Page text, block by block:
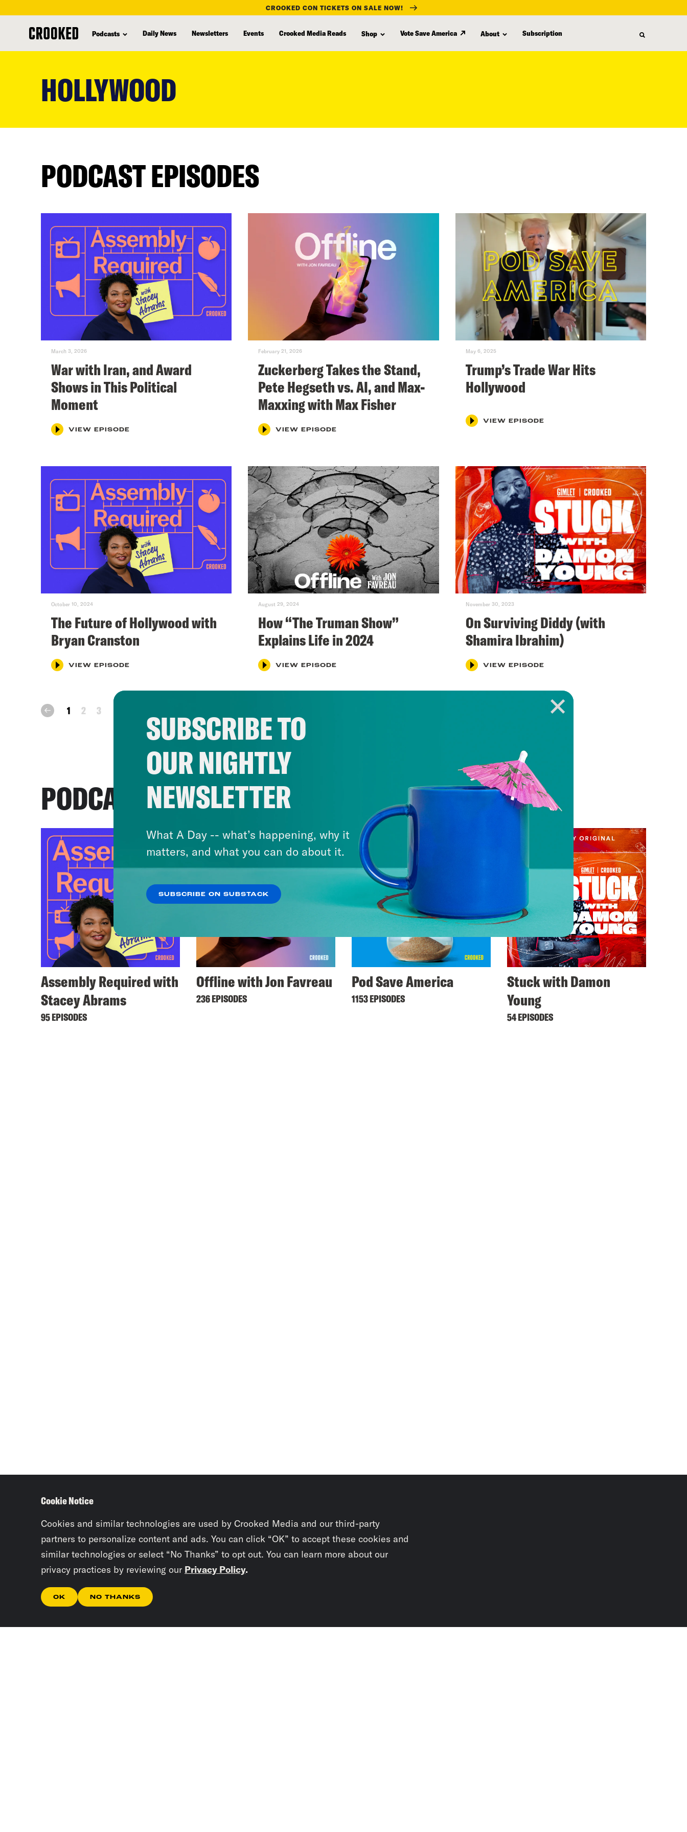
CROOKED CON TICKETS ON SALE NOW!
Podcasts Daily News Newsletters Events Crooked Media Reads Shop Vote Save America About Subscription
HOLLYWOOD
PODCAST EPISODES
March 3, 2026
War with Iran, and Award
Shows in This Political
Moment
VIEW EPISODE
February 21, 2026
Zuckerberg Takes the Stand,
Pete Hegseth vs. AI, and Max-
Maxxing with Max Fisher
VIEW EPISODE
May 6, 2025
Trump’s Trade War Hits
Hollywood
VIEW EPISODE
October 10, 2024
The Future of Hollywood with
Bryan Cranston
VIEW EPISODE
August 29, 2024
How “The Truman Show”
Explains Life in 2024
VIEW EPISODE
November 30, 2023
On Surviving Diddy (with
Shamira Ibrahim)
VIEW EPISODE
prev 1 2 3
PODCASTS
Assembly Required with
Stacey Abrams
95 EPISODES
Offline with Jon Favreau
236 EPISODES
Pod Save America
1153 EPISODES
Stuck with Damon
Young
54 EPISODES
SUBSCRIBE TO
OUR NIGHTLY
NEWSLETTER
What A Day -- what’s happening, why it
matters, and what you can do about it.
SUBSCRIBE ON SUBSTACK
Cookie Notice
Cookies and similar technologies are used by Crooked Media and our third-party
partners to personalize content and ads. You can click “OK” to accept these cookies and
similar technologies or select “No Thanks” to opt out. You can learn more about our
privacy practices by reviewing our Privacy Policy.
OK NO THANKS